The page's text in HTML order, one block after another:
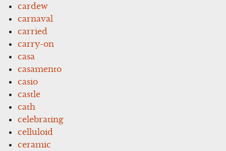
cardew
carnaval
carried
carry-on
casa
casamento
casio
castle
cath
celebrating
celluloid
ceramic